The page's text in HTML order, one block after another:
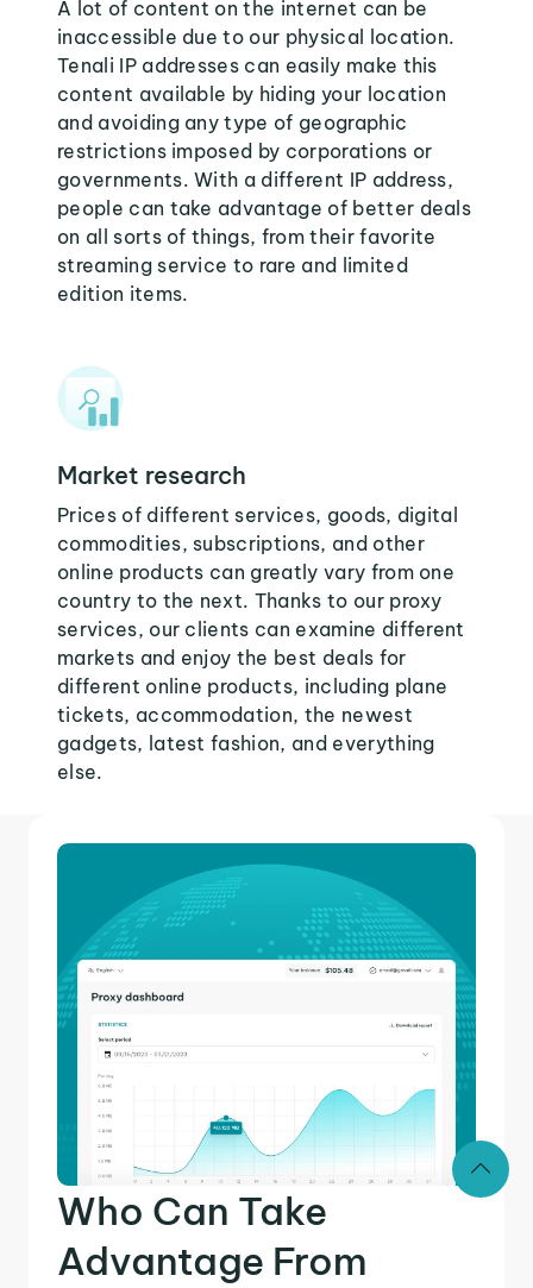
A lot of content on the internet can be
inaccessible due to our physical location.
Tenali IP addresses can easily make this
content available by hiding your location
and avoiding any type of geographic
restrictions imposed by corporations or
governments. With a different IP address,
people can take advantage of better deals
on all sorts of things, from their favorite
streaming service to rare and limited
edition items.
Market research
Prices of different services, goods, digital
commodities, subscriptions, and other
online products can greatly vary from one
country to the next. Thanks to our proxy
services, our clients can examine different
markets and enjoy the best deals for
different online products, including plane
tickets, accommodation, the newest
gadgets, latest fashion, and everything
else.
Who Can Take
Advantage From